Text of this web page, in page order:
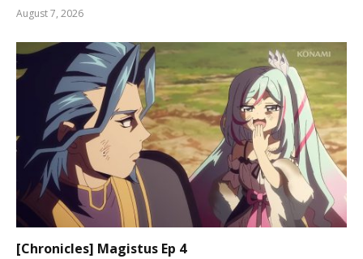
August 7, 2026
[Chronicles] Magistus Ep 4